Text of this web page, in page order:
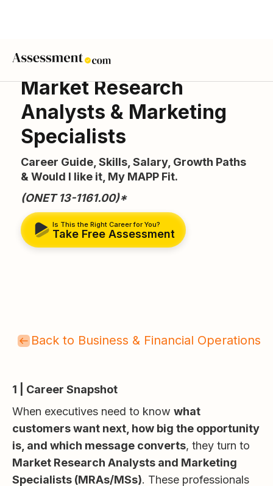
Market Research
Analysts & Marketing
Specialists
Career Guide, Skills, Salary, Growth Paths
& Would I like it, My MAPP Fit.
(ONET 13-1161.00)*
Is This the Right Career for You?
Take Free Assessment
Back to Business & Financial Operations
1 | Career Snapshot
When executives need to know what
customers want next, how big the opportunity
is, and which message converts, they turn to
Market Research Analysts and Marketing
Specialists (MRAs/MSs). These professionals